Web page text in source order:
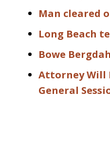
Man cleared
Long Beach
Bowe
Attorney Will
General